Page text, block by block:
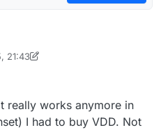
21:43
5 Jan 2025, 21:44
really works anymore in
I had to buy VDD. Not